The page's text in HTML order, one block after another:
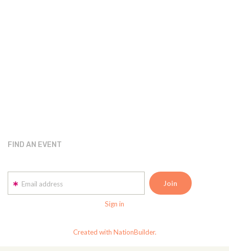
FIND AN EVENT
Email address
Sign in
Created with NationBuilder.